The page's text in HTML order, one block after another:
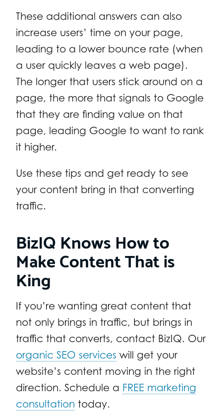
These additional answers can also
increase users’ time on your page,
leading to a lower bounce rate (when
a user quickly leaves a web page).
The longer that users stick around on a
page, the more that signals to Google
that they are finding value on that
page, leading Google to want to rank
it higher.
Use these tips and get ready to see
your content bring in that converting
traffic.
BizIQ Knows How to
Make Content That is
King
If you’re wanting great content that
not only brings in traffic, but brings in
traffic that converts, contact BizIQ. Our
organic SEO services will get your
website’s content moving in the right
direction. Schedule a FREE marketing
consultation today.